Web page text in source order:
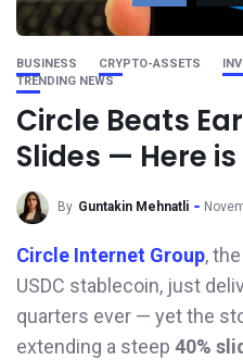
BUSINESS CRYPTO-ASSETS
TRENDING NEWS
Circle Beats
Slides — Here
By Guntakin Mehnatli
Circle Internet Group,
USDC stablecoin, just
quarters ever — yet the
extending a steep 40%